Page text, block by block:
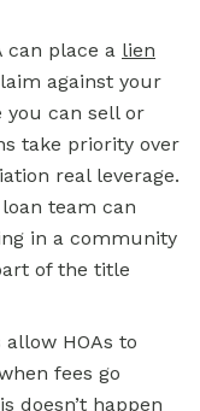
can place a lien
against your
you can sell or
take priority over
real leverage.
team can
in a community
of the title
HOAs to
fees go
doesn’t happen